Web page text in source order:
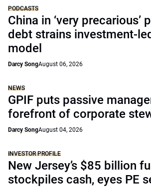
PODCASTS
China in ‘very precarious’
debt strains investment-
model
Darcy SongAugust 06, 2026
NEWS
GPIF puts passive
forefront of corporate
Darcy SongAugust 04, 2026
INVESTOR PROFILE
New Jersey’s $85 billion
stockpiles cash, eyes PE